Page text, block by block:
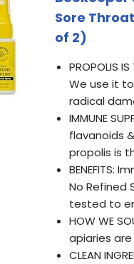
Sore
of 2)
PROPOLIS
We use it
radical
IMMUNE
flavanoids
propolis is
BENEFITS:
No Refined
tested to
HOW WE
apiaries
CLEAN